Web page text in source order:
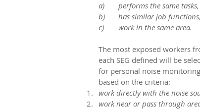
a)	performs the same tasks,
b)	has similar job
c)	work in the same area.
The most exposed workers
each SEG defined will be
for personal noise monitoring
based on the criteria:
work directly with the noise
work near or pass through